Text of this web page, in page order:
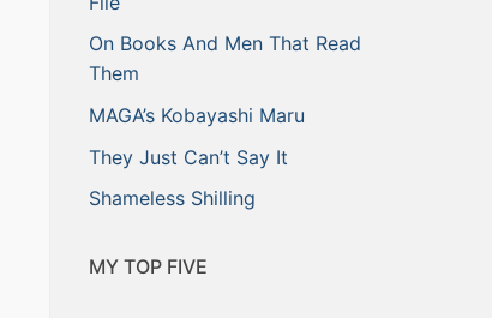
On Books And Men That Read
Them
MAGA’s Kobayashi Maru
They Just Can’t Say It
Shameless Shilling
MY TOP FIVE